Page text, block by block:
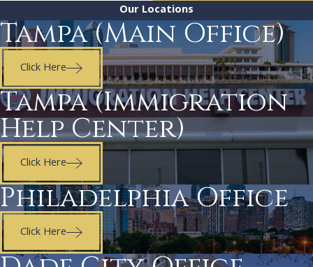
Our Locations
Tampa (Main Office)
Click Here
Tampa (Immigration
Help Center)
Click Here
Philadelphia Office
Click Here